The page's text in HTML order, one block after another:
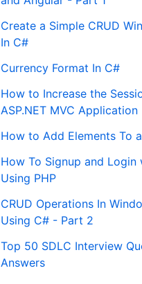
Create a Simple CRUD
In C#
Currency Format In C#
How to Increase the
ASP.NET MVC Application
How to Add Elements To
How To Signup and Login
Using PHP
CRUD Operations In
Using C# - Part 2
Top 50 SDLC Interview
Answers